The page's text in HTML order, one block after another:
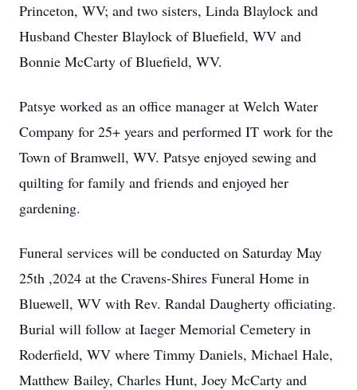
Princeton, WV; and two sisters, Linda Blaylock and
Husband Chester Blaylock of Bluefield, WV and
Bonnie McCarty of Bluefield, WV.
Patsye worked as an office manager at Welch Water
Company for 25+ years and performed IT work for the
Town of Bramwell, WV. Patsye enjoyed sewing and
quilting for family and friends and enjoyed her
gardening.
Funeral services will be conducted on Saturday May
25th ,2024 at the Cravens-Shires Funeral Home in
Bluewell, WV with Rev. Randal Daugherty officiating.
Burial will follow at Iaeger Memorial Cemetery in
Roderfield, WV where Timmy Daniels, Michael Hale,
Matthew Bailey, Charles Hunt, Joey McCarty and